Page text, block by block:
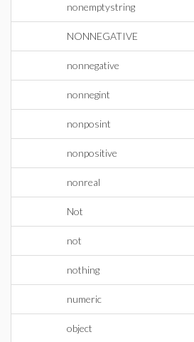
nonemptystring
NONNEGATIVE
nonnegative
nonnegint
nonposint
nonpositive
nonreal
Not
not
nothing
numeric
object